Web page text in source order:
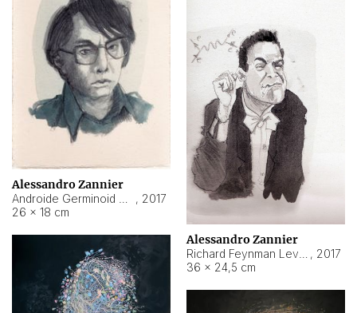
Alessandro Zannier
, 2017
26 × 18 cm
Alessandro Zannier
, 2017
36 × 24,5 cm